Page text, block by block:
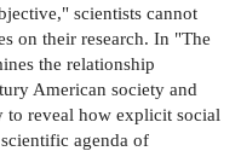
scientists cannot
on their research. In "The
the relationship
American society and
to reveal how explicit social
agenda of